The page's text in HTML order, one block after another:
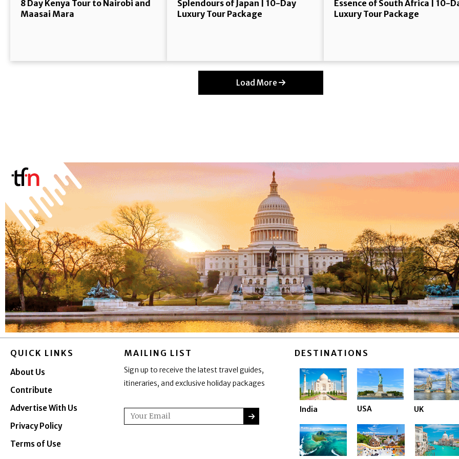
8 Day Kenya Tour to Nairobi and
Maasai Mara
Splendours of Japan | 10-Day
Luxury Tour Package
Essence of South Africa | 10-
Luxury Tour Package
Load More
QUICK LINKS
About Us
Contribute
Advertise With Us
Privacy Policy
Terms of Use
MAILING LIST
Sign up to receive the latest travel guides,
itineraries, and exclusive holiday packages
Email SUBMIT
DESTINATIONS
India USA UK